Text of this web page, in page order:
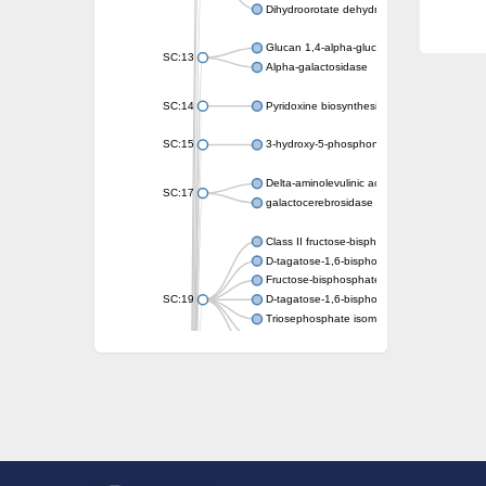
Dihydroorotate dehydrogenase (quinone)
SC:13
Glucan 1,4-alpha-glucosidase SusB
Alpha-galactosidase
SC:14 Pyridoxine biosynthesis protein PDX1
SC:15 3-hydroxy-5-phosphonooxypentane-2,4-
SC:17
Delta-aminolevulinic acid dehydratase
galactocerebrosidase precursor
SC:19
Class II fructose-bisphosphate aldolase
D-tagatose-1,6-bisphosphate aldolase
Fructose-bisphosphate aldolase Fba
D-tagatose-1,6-bisphosphate aldolase
Triosephosphate isomerase